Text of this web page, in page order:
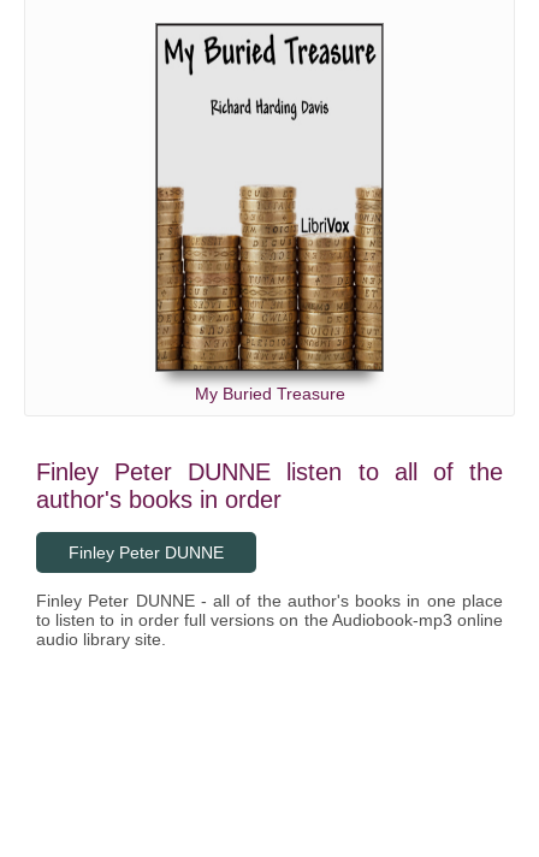
My Buried Treasure
Finley Peter DUNNE listen to all of the
author's books in order
Finley Peter DUNNE
Finley Peter DUNNE - all of the author's books in one place
to listen to in order full versions on the Audiobook-mp3 online
audio library site.